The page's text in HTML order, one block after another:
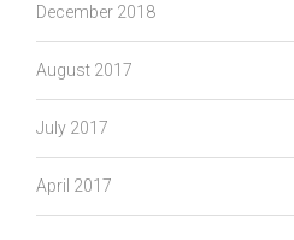
December 2018
August 2017
July 2017
April 2017